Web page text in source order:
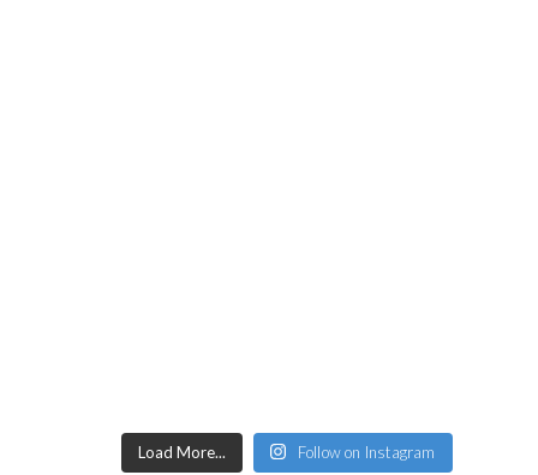
Load More... Follow on Instagram